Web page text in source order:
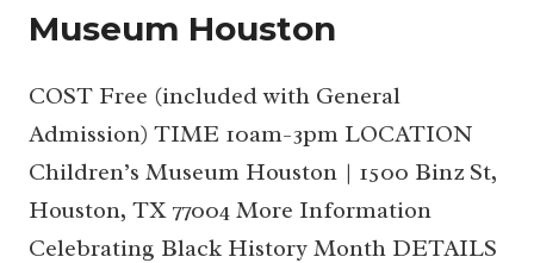
Museum Houston
COST Free (included with General
Admission) TIME 10am-3pm LOCATION
Children’s Museum Houston | 1500 Binz St,
Houston, TX 77004 More Information
Celebrating Black History Month DETAILS